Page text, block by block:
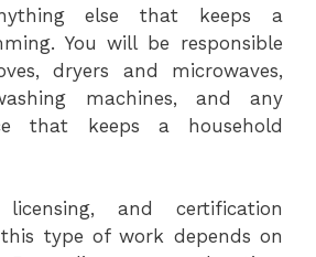
else that keeps a
You will be responsible
dryers and microwaves,
machines, and any
that keeps a household
and certification
type of work depends on